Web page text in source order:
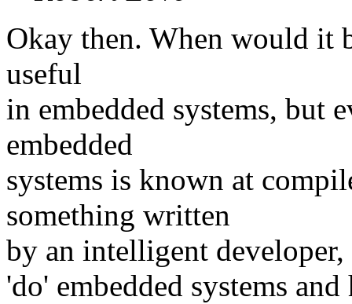
Okay then. When would it
useful
in embedded systems, but
embedded
systems is known at
something written
by an intelligent
'do' embedded systems